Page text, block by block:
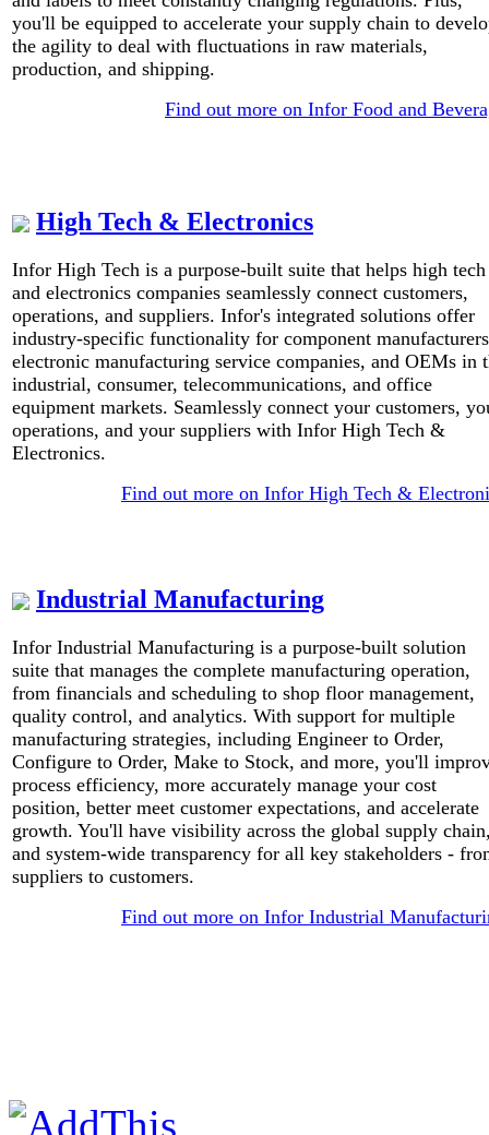
you'll be equipped to accelerate your supply chain to
the agility to deal with fluctuations in raw materials,
production, and shipping.
Find out more on Infor Food and
High Tech & Electronics
Infor High Tech is a purpose-built suite that helps high tech
and electronics companies seamlessly connect customers,
operations, and suppliers. Infor's integrated solutions offer
industry-specific functionality for component
electronic manufacturing service companies, and OEMs in
industrial, consumer, telecommunications, and office
equipment markets. Seamlessly connect your customers,
operations, and your suppliers with Infor High Tech &
Electronics.
Find out more on Infor High Tech &
Industrial Manufacturing
Infor Industrial Manufacturing is a purpose-built solution
suite that manages the complete manufacturing operation,
from financials and scheduling to shop floor management,
quality control, and analytics. With support for multiple
manufacturing strategies, including Engineer to Order,
Configure to Order, Make to Stock, and more, you'll
process efficiency, more accurately manage your cost
position, better meet customer expectations, and accelerate
growth. You'll have visibility across the global supply
and system-wide transparency for all key stakeholders -
suppliers to customers.
Find out more on Infor Industrial